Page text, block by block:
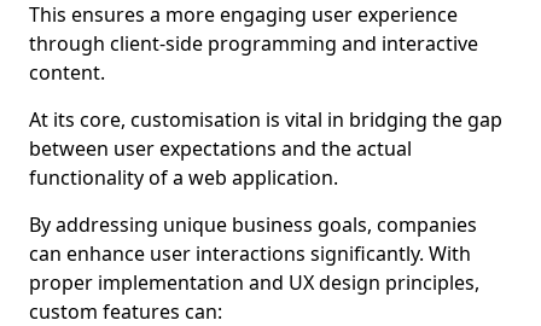
This ensures a more engaging user experience
through client-side programming and interactive
content.
At its core, customisation is vital in bridging the gap
between user expectations and the actual
functionality of a web application.
By addressing unique business goals, companies
can enhance user interactions significantly. With
proper implementation and UX design principles,
custom features can: